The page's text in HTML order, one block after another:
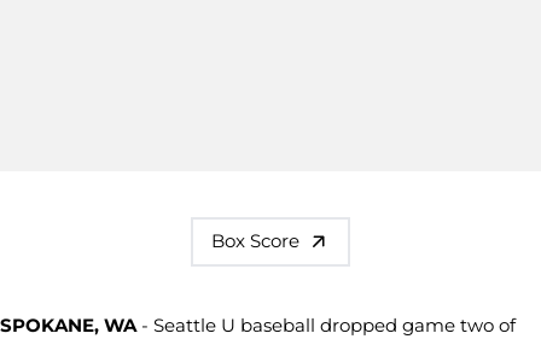
Box Score
SPOKANE, WA- Seattle U baseball dropped game two of